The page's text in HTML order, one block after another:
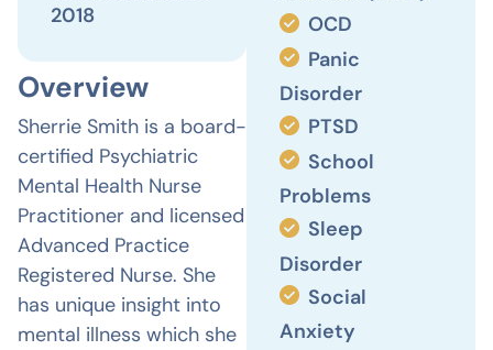
2018
Overview
Sherrie Smith is a board-
certified Psychiatric
Mental Health Nurse
Practitioner and licensed
Advanced Practice
Registered Nurse. She
has unique insight into
mental illness which she
OCD
Panic
Disorder
PTSD
School
Problems
Sleep
Disorder
Social
Anxiety